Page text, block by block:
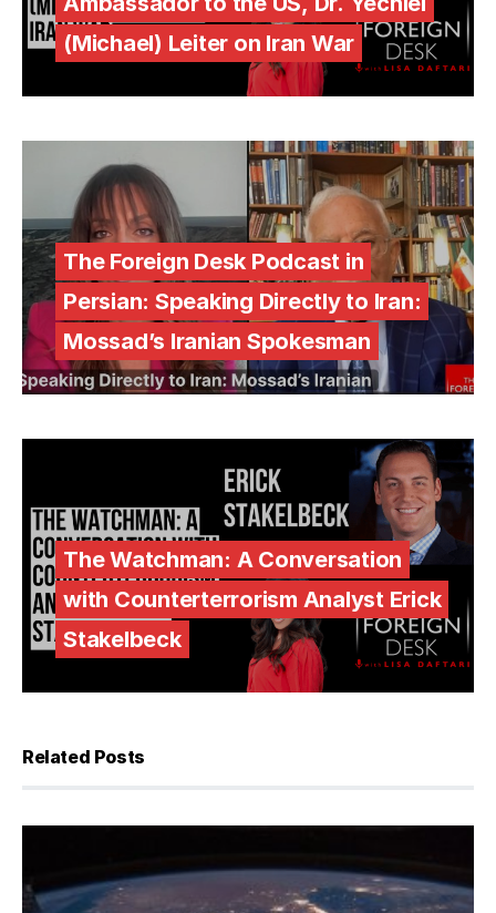
(Michael) Leiter on Iran War
The Foreign Desk Podcast in
Persian: Speaking Directly to Iran:
Mossad’s Iranian Spokesman
The Watchman: A Conversation
with Counterterrorism Analyst Erick
Stakelbeck
Related Posts